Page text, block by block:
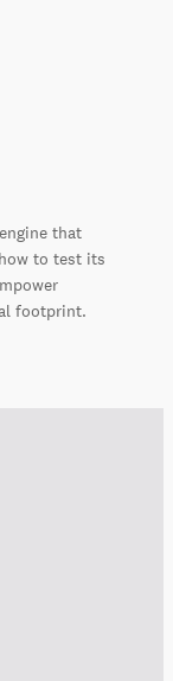
that
to test its
footprint.
and